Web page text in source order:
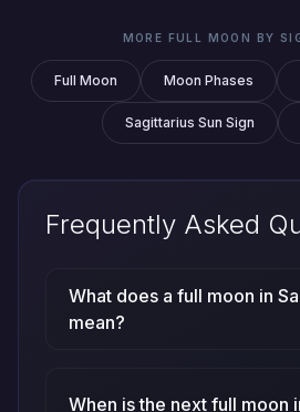
MORE FULL MOON BY
Full Moon Moon Phases
Sagittarius Sun Sign
Frequently Asked
What does a full moon in
mean?
When is the next full moon